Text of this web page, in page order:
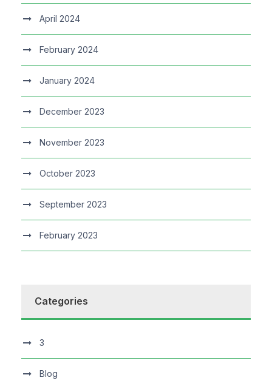
April 2024
February 2024
January 2024
December 2023
November 2023
October 2023
September 2023
February 2023
Categories
3
Blog